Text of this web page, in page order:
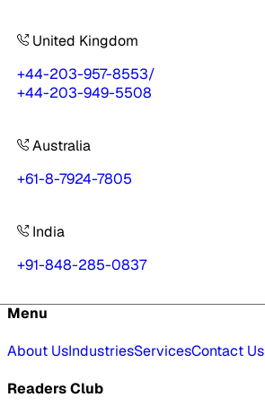
United Kingdom
+44-203-957-8553/
+44-203-949-5508
Australia
+61-8-7924-7805
India
+91-848-285-0837
Menu
About UsIndustriesServicesContact Us
Readers Club